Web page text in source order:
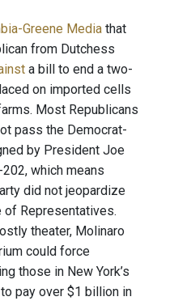
Greene Media that
from Dutchess
a bill to end a two-
on imported cells
Most Republicans
pass the Democrat-
by President Joe
which means
did not jeopardize
Representatives.
theater, Molinaro
could force
those in New York’s
pay over $1 billion in